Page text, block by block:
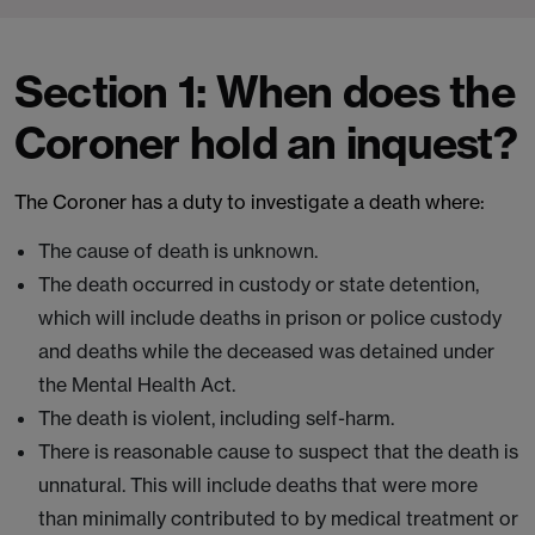
Section 1: When does the
Coroner hold an inquest?
The Coroner has a duty to investigate a death where:
The cause of death is unknown.
The death occurred in custody or state detention,
which will include deaths in prison or police custody
and deaths while the deceased was detained under
the Mental Health Act.
The death is violent, including self-harm.
There is reasonable cause to suspect that the death is
unnatural. This will include deaths that were more
than minimally contributed to by medical treatment or